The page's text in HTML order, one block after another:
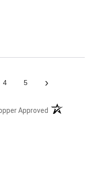
4 5 ›
Approved (opens in a new